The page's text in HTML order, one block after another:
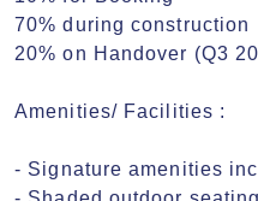
70% during construction
20% on Handover (Q3
Amenities/ Facilities :
- Signature amenities